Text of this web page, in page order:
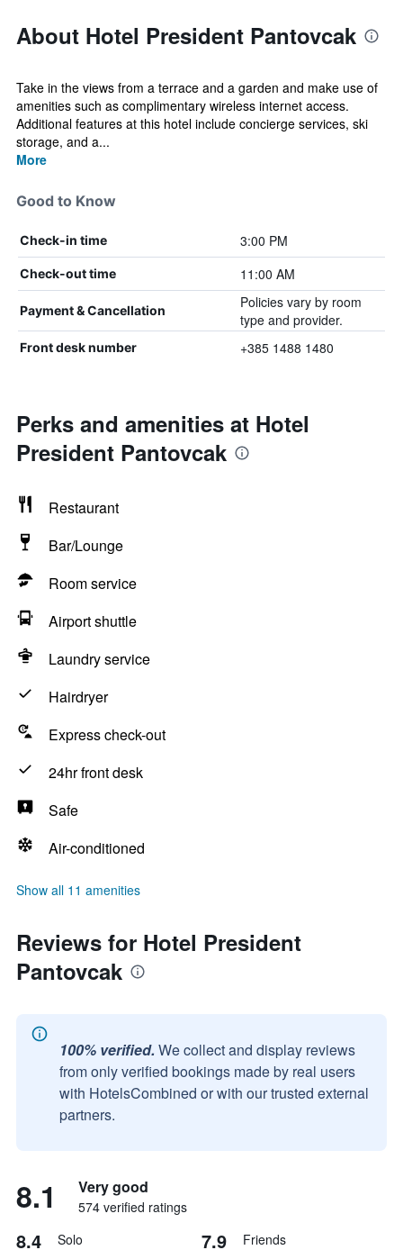
About Hotel President Pantovcak
Take in the views from a terrace and a garden and make use of
amenities such as complimentary wireless internet access.
Additional features at this hotel include concierge services, ski
storage, and a...
More
Good to Know
Check-in time 3:00 PM
Check-out time 11:00 AM
Payment & Cancellation
Policies vary by room
type and provider.
Front desk number +385 1488 1480
Perks and amenities at Hotel
President Pantovcak
Restaurant
Bar/Lounge
Room service
Airport shuttle
Laundry service
Hairdryer
Express check-out
24hr front desk
Safe
Air-conditioned
Show all 11 amenities
Reviews for Hotel President
Pantovcak
100% verified. We collect and display reviews
from only verified bookings made by real users
with HotelsCombined or with our trusted external
partners.
8.1 Very good
574 verified ratings
8.4 Solo 7.9 Friends